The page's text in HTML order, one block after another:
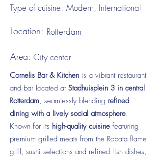
Type of cuisine: Modern, International
Location: Rotterdam
Area: City center
Cornelis Bar & Kitchen is a vibrant restaurant
and bar located at Stadhuisplein 3 in central
Rotterdam, seamlessly blending refined
dining with a lively social atmosphere.
Known for its high-quality cuisine featuring
premium grilled meats from the Robata flame
grill, sushi selections and refined fish dishes,